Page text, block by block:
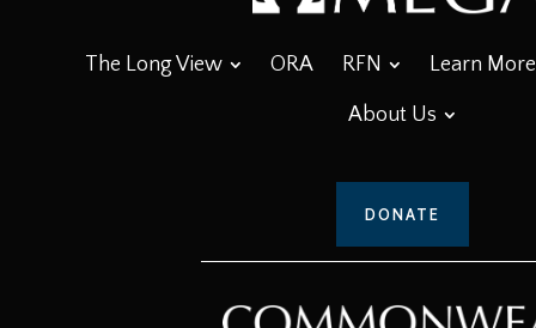
The Long View ORA RFN Learn More
About Us
DONATE